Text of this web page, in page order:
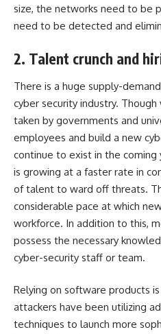
size, the networks need to be
need to be detected and
2. Talent crunch and
There is a huge supply-
cyber security industry.
taken by governments and
employees and build a new
continue to exist in the coming
is growing at a faster rate in
of talent to ward off threats.
considerable pace at which
workforce. In addition to this,
possess the necessary
cyber-security staff or team.
Relying on software products
attackers have been utilizing
techniques to launch more